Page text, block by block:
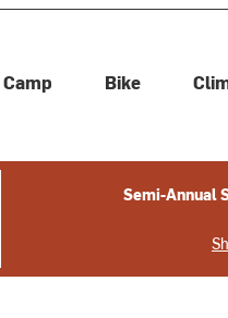
Camp Bike
Semi-Annual